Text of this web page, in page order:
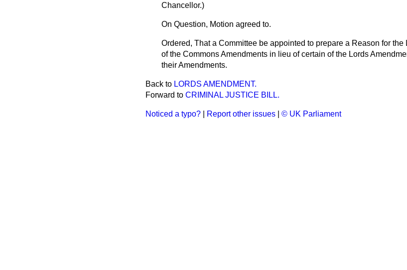
Chancellor.)
On Question, Motion agreed to.
Ordered, That a Committee be appointed to prepare a Reason for
of the Commons Amendments in lieu of certain of the Lords
their Amendments.
Back to LORDS AMENDMENT.
Forward to CRIMINAL JUSTICE BILL.
Noticed a typo? Report other issues © UK Parliament